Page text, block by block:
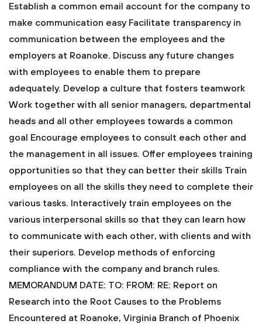
Establish a common email account for the company to
make communication easy Facilitate transparency in
communication between the employees and the
employers at Roanoke. Discuss any future changes
with employees to enable them to prepare
adequately. Develop a culture that fosters teamwork
Work together with all senior managers, departmental
heads and all other employees towards a common
goal Encourage employees to consult each other and
the management in all issues. Offer employees training
opportunities so that they can better their skills Train
employees on all the skills they need to complete their
various tasks. Interactively train employees on the
various interpersonal skills so that they can learn how
to communicate with each other, with clients and with
their superiors. Develop methods of enforcing
compliance with the company and branch rules.
MEMORANDUM DATE: TO: FROM: RE: Report on
Research into the Root Causes to the Problems
Encountered at Roanoke, Virginia Branch of Phoenix